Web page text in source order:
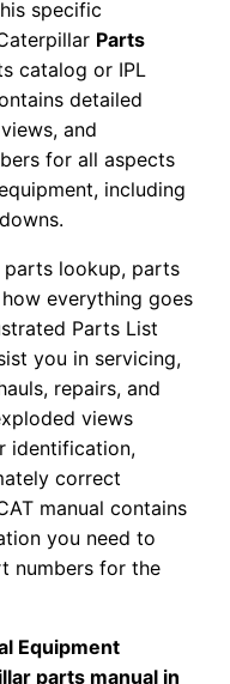
specific
Parts
catalog or IPL
detailed
and
for all aspects
including
parts lookup, parts
everything goes
Parts List
you in servicing,
repairs, and
views
identification,
correct
manual contains
you need to
numbers for the
Equipment
parts manual in